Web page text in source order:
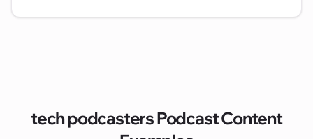
tech podcastersPodcast Content